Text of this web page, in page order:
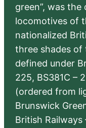
green”, was
locomotives of
nationalized
three shades of
defined under
225, BS381C –
(ordered from
Brunswick
British Railways